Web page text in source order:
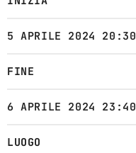
5 APRILE 2024 20:30
FINE
6 APRILE 2024 23:40
LUOGO